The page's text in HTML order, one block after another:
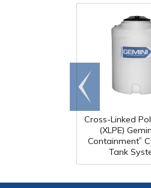
Cross-Linked
(XLPE)
Containment®
Tank
Go to
end